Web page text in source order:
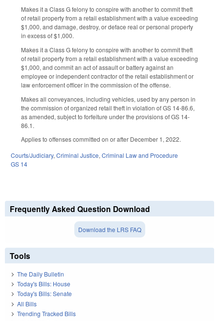
Makes it a Class G felony to conspire with another to commit theft
of retail property from a retail establishment with a value exceeding
$1,000, and damage, destroy, or deface real or personal property
in excess of $1,000.
Makes it a Class G felony to conspire with another to commit theft
of retail property from a retail establishment with a value exceeding
$1,000, and commit an act of assault or battery against an
employee or independent contractor of the retail establishment or
law enforcement officer in the commission of the offense.
Makes all conveyances, including vehicles, used by any person in
the commission of organized retail theft in violation of GS 14-86.6,
as amended, subject to forfeiture under the provisions of GS 14-
86.1.
Applies to offenses committed on or after December 1, 2022.
Courts/Judiciary, Criminal Justice, Criminal Law and Procedure
GS 14
Frequently Asked Question Download
Download the LRS FAQ
Tools
The Daily Bulletin
Today's Bills: House
Today's Bills: Senate
All Bills
Trending Tracked Bills